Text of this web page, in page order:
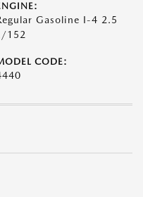
Gasoline I-4 2.5
152
CODE: